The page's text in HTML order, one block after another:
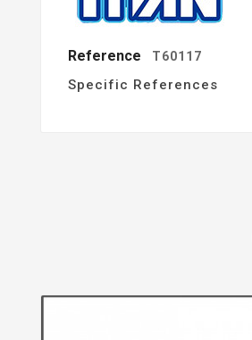
Reference T60117
Specific References